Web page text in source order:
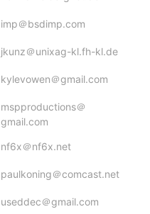
imp＠bsdimp.com
jkunz＠unixag-kl.fh-kl.de
kylevowen＠gmail.com
mspproductions＠
gmail.com
nf6x＠nf6x.net
paulkoning＠comcast.net
useddec＠gmail.com